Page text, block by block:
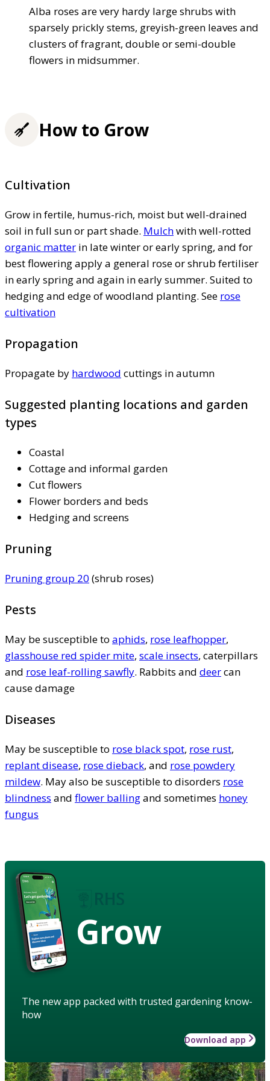
Alba roses are very hardy large shrubs with
sparsely prickly stems, greyish-green leaves and
clusters of fragrant, double or semi-double
flowers in midsummer.
How to Grow
Cultivation
Grow in fertile, humus-rich, moist but well-drained
soil in full sun or part shade. Mulchwith well-rotted
organic matter in late winter or early spring, and for
best flowering apply a general rose or shrub fertiliser
in early spring and again in early summer. Suited to
hedging and edge of woodland planting. See rose
cultivation
Propagation
Propagate by hardwood cuttings in autumn
Suggested planting locations and garden
types
Coastal
Cottage and informal garden
Cut flowers
Flower borders and beds
Hedging and screens
Pruning
Pruning group 20 (shrub roses)
Pests
May be susceptible to aphids, rose leafhopper,
glasshouse red spider mite, scale insects, caterpillars
and rose leaf-rolling sawfly. Rabbits and deercan
cause damage
Diseases
May be susceptible to rose black spot, rose rust,
replant disease, rose dieback, and rose powdery
mildew. May also be susceptible to disorders rose
blindness and flower ballingand sometimes honey
fungus
Grow
The new app packed with trusted gardening know-
how
Download app